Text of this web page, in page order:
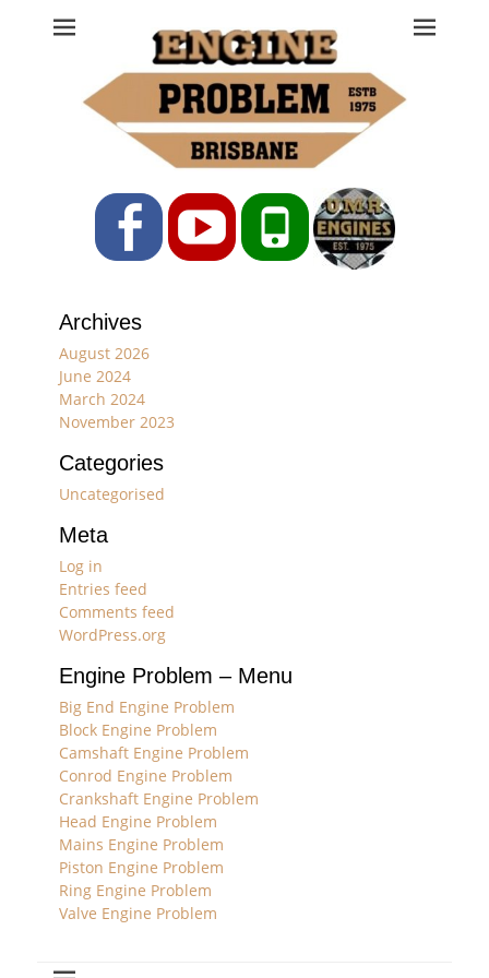
Engine Problem
Ph: 07 3208 0017
FacebookYouTubePhone
Archives
August 2026
June 2024
March 2024
November 2023
Categories
Uncategorised
Meta
Log in
Entries feed
Comments feed
WordPress.org
Engine Problem – Menu
Big End Engine Problem
Block Engine Problem
Camshaft Engine Problem
Conrod Engine Problem
Crankshaft Engine Problem
Head Engine Problem
Mains Engine Problem
Piston Engine Problem
Ring Engine Problem
Valve Engine Problem